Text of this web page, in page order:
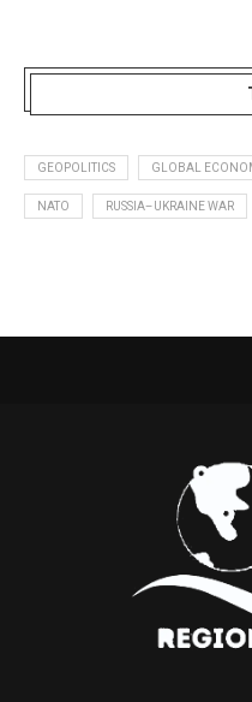
GEOPOLITICS GLOBAL
NATO RUSSIA–UKRAINE WAR